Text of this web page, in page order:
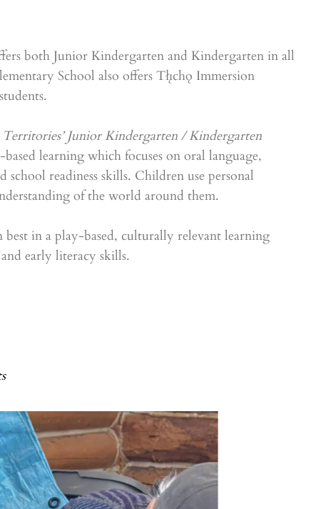
both Junior Kindergarten and Kindergarten in all
School also offers Tłı̨chǫ Immersion
Junior Kindergarten / Kindergarten
learning which focuses on oral language,
readiness skills. Children use personal
of the world around them.
in a play-based, culturally relevant learning
early literacy skills.